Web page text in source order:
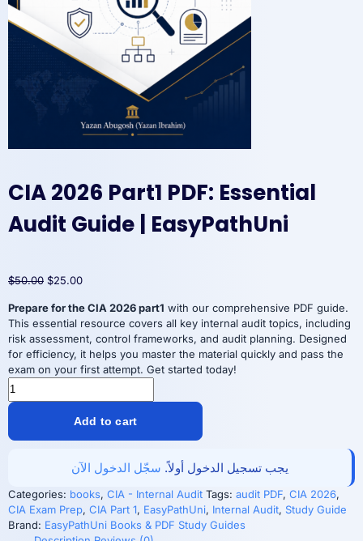
CIA 2026 Part1 PDF: Essential
Audit Guide | EasyPathUni
$50.00 Original
was:
$50.00.
$25.00Current
is:
$25.00.
Prepare for the CIA 2026 part1 with our comprehensive PDF guide.
This essential resource covers all key internal audit topics, including
risk assessment, control frameworks, and audit planning. Designed
for efficiency, it helps you master the material quickly and pass the
exam on your first attempt. Get started today!
CIA
2026
|
EasyPathUni
quantity
Add to cart
يجب تسجيل الدخول أولاً. سجّل الدخول الآن
Categories: books, CIA - Internal Audit Tags: audit PDF, CIA 2026,
CIA Exam Prep, CIA Part 1, EasyPathUni, Internal Audit, Study Guide
Brand: EasyPathUni Books & PDF Study Guides